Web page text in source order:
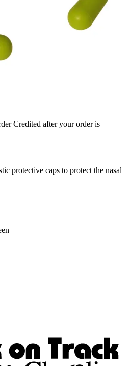
Credited after your order is
protective caps to protect the nasal